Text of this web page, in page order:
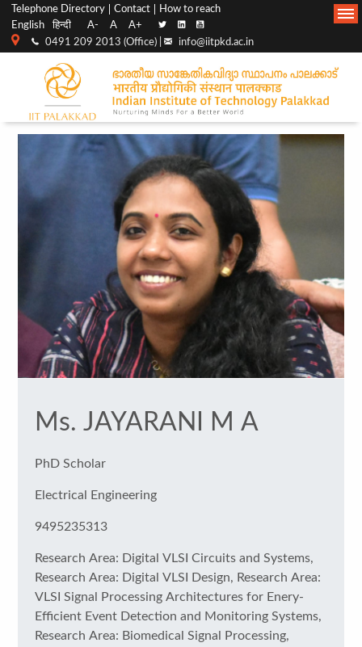
Top
menu
Telephone Directory Contact
How to reach
English
हिन्दी A- A A+
0491 209 2013 (Office) | info@iitpkd.ac.in
Main
Navigation
Ms. JAYARANI M A
PhD Scholar
Electrical Engineering
9495235313
Research Area: Digital VLSI Circuits and Systems,
Research Area: Digital VLSI Design, Research Area:
VLSI Signal Processing Architectures for Enery-
Efficient Event Detection and Monitoring Systems,
Research Area: Biomedical Signal Processing,